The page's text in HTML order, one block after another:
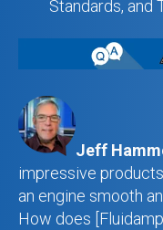
Standards, and
Jeff
impressive
an engine smooth
How does